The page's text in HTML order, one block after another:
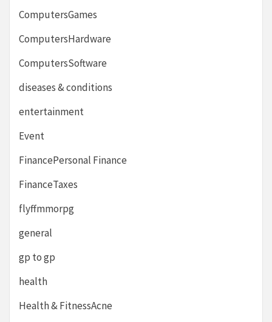
ComputersGames
ComputersHardware
ComputersSoftware
diseases & conditions
entertainment
Event
FinancePersonal Finance
FinanceTaxes
flyffmmorpg
general
gp to gp
health
Health & FitnessAcne